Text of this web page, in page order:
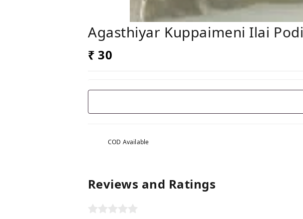
Agasthiyar Kuppaimeni Ilai Podi
₹ 30
COD Available
Reviews and Ratings